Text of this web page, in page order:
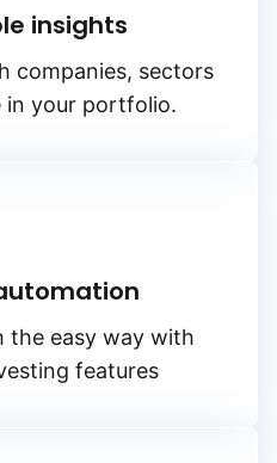
insights
companies, sectors
in your portfolio.
the easy way with
features